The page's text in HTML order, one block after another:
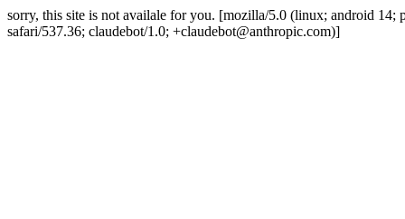
sorry, this site is not availale for you. [mozilla/5.0 (linux; android
safari/537.36; claudebot/1.0; +claudebot@anthropic.com)]